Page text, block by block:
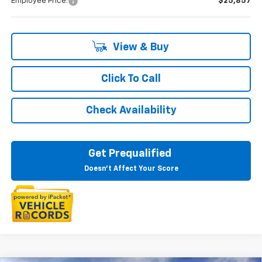
View & Buy
Click To Call
Check Availability
Get Prequalified
Doesn't Affect Your Score